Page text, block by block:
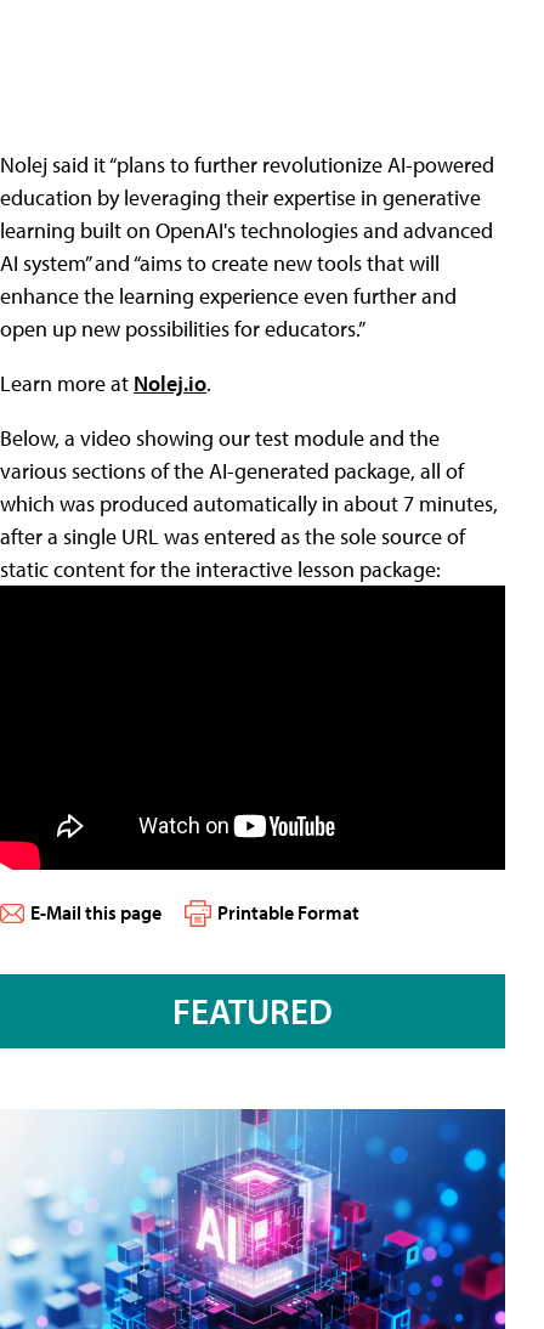
Nolej said it “plans to further revolutionize AI-powered
education by leveraging their expertise in generative
learning built on OpenAI's technologies and advanced
AI system” and “aims to create new tools that will
enhance the learning experience even further and
open up new possibilities for educators.”
Learn more at Nolej.io.
Below, a video showing our test module and the
various sections of the AI-generated package, all of
which was produced automatically in about 7 minutes,
after a single URL was entered as the sole source of
static content for the interactive lesson package:
E-Mail this page Printable Format
FEATURED